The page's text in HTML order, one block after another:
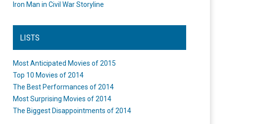
Iron Man in Civil War Storyline
LISTS
Most Anticipated Movies of 2015
Top 10 Movies of 2014
The Best Performances of 2014
Most Surprising Movies of 2014
The Biggest Disappointments of 2014